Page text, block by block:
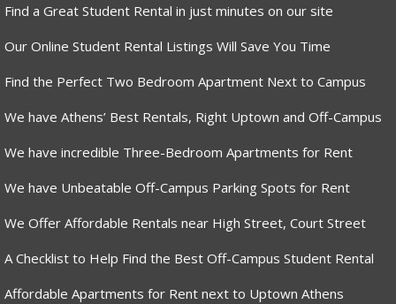
Find a Great Student Rental in just minutes on our site
Our Online Student Rental Listings Will Save You Time
Find the Perfect Two Bedroom Apartment Next to Campus
We have Athens’ Best Rentals, Right Uptown and Off-Campus
We have incredible Three-Bedroom Apartments for Rent
We have Unbeatable Off-Campus Parking Spots for Rent
We Offer Affordable Rentals near High Street, Court Street
A Checklist to Help Find the Best Off-Campus Student Rental
Affordable Apartments for Rent next to Uptown Athens